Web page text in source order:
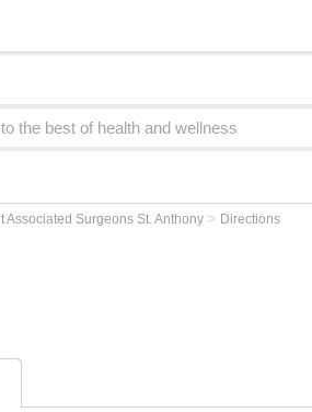
Associated Surgeons St. Anthony > Directions